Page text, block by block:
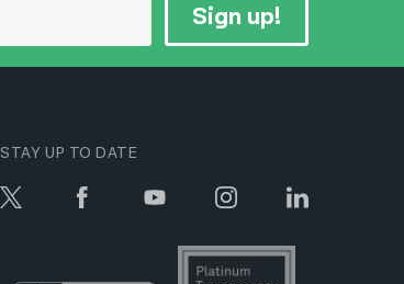
Sign up!
STAY UP TO DATE